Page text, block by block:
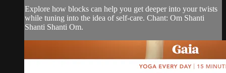
Explore how blocks can help you get deeper into your twists
while tuning into the idea of self-care. Chant: Om Shanti
Shanti Shanti Om.